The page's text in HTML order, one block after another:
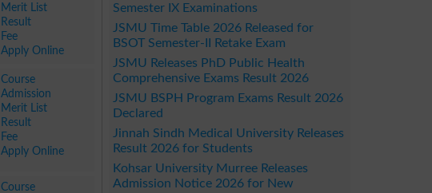
Merit List
Result
Fee
Apply Online
Course
Admission
Merit List
Result
Fee
Apply Online
Course
Semester IX Examinations
JSMU Time Table 2026 Released for
BSOT Semester-II Retake Exam
JSMU Releases PhD Public Health
Comprehensive Exams Result 2026
JSMU BSPH Program Exams Result 2026
Declared
Jinnah Sindh Medical University Releases
Result 2026 for Students
Kohsar University Murree Releases
Admission Notice 2026 for New